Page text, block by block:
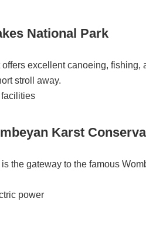
National Park
excellent canoeing, fishing,
stroll away.
Karst
the gateway to the famous
power